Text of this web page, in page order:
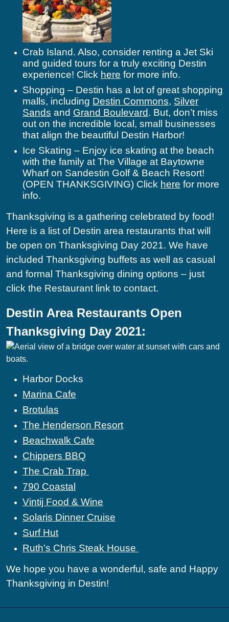
Crab Island. Also, consider renting a Jet Ski
and guided tours for a truly exciting Destin
experience! Click here for more info.
Shopping – Destin has a lot of great shopping
malls, including Destin Commons, Silver
Sands and Grand Boulevard. But, don’t miss
out on the incredible local, small businesses
that align the beautiful Destin Harbor!
Ice Skating – Enjoy ice skating at the beach
with the family at The Village at Baytowne
Wharf on Sandestin Golf & Beach Resort!
(OPEN THANKSGIVING) Click here for more
info.
Thanksgiving is a gathering celebrated by food!
Here is a list of Destin area restaurants that will
be open on Thanksgiving Day 2021. We have
included Thanksgiving buffets as well as casual
and formal Thanksgiving dining options – just
click the Restaurant link to contact.
Destin Area Restaurants Open
Thanksgiving Day 2021:
Harbor Docks
Marina Cafe
Brotulas
The Henderson Resort
Beachwalk Cafe
Chippers BBQ
The Crab Trap
790 Coastal
Vintij Food & Wine
Solaris Dinner Cruise
Surf Hut
Ruth’s Chris Steak House
We hope you have a wonderful, safe and Happy
Thanksgiving in Destin!